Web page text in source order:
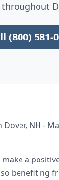
(800) 581-
Dover, NH -
a
benefiting